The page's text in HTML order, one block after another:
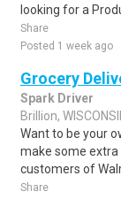
looking for a
Share
Posted 1 week ago
Grocery
Spark Driver
Brillion,
Want to be your
make some extra
customers of
Share